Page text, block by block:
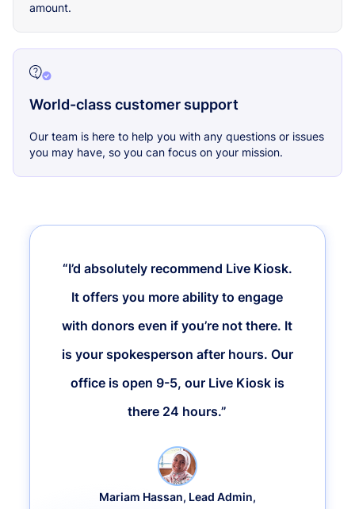
amount.
World-class customer support
Our team is here to help you with any questions or issues
you may have, so you can focus on your mission.
“I’d absolutely recommend Live Kiosk.
It offers you more ability to engage
with donors even if you’re not there. It
is your spokesperson after hours. Our
office is open 9-5, our Live Kiosk is
there 24 hours.”
Mariam Hassan, Lead Admin,